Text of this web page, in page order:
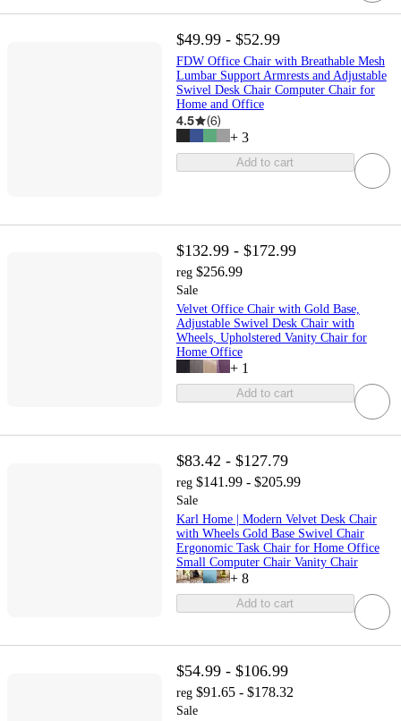
$49.99 - $52.99
FDW Office Chair with Breathable Mesh
Lumbar Support Armrests and Adjustable
Swivel Desk Chair Computer Chair for
Home and Office
4.5 (6)
+ 3
Add to cart
$132.99 - $172.99
reg $256.99
Sale
Velvet Office Chair with Gold Base,
Adjustable Swivel Desk Chair with
Wheels, Upholstered Vanity Chair for
Home Office
+ 1
Add to cart
$83.42 - $127.79
reg $141.99 - $205.99
Sale
Karl Home | Modern Velvet Desk Chair
with Wheels Gold Base Swivel Chair
Ergonomic Task Chair for Home Office
Small Computer Chair Vanity Chair
+ 8
Add to cart
$54.99 - $106.99
reg $91.65 - $178.32
Sale